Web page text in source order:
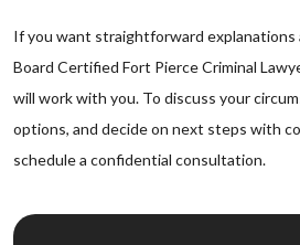
If you want straightforward explanations
Board Certified Fort Pierce Criminal
will work with you. To discuss your
options, and decide on next steps with
schedule a confidential consultation.